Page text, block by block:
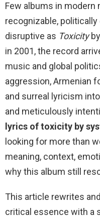
Few albums in modern
recognizable,
disruptive as Toxicity
in 2001, the record
music and global
aggression, Armenian
and surreal lyricism
and meticulously
lyrics of toxicity by
looking for more than
meaning, context,
why this album still
This article rewrites
critical essence with a